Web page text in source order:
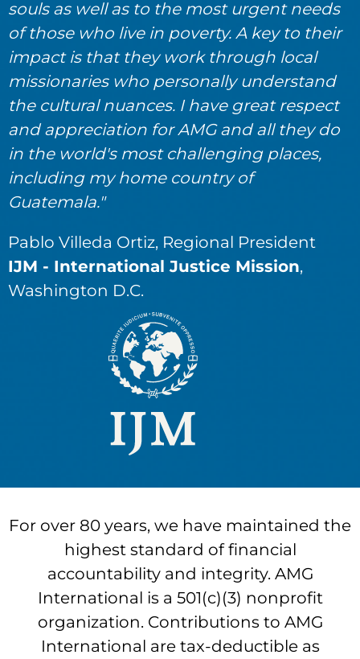
souls as well as to the most urgent needs
of those who live in poverty. A key to their
impact is that they work through local
missionaries who personally understand
the cultural nuances. I have great respect
and appreciation for AMG and all they do
in the world's most challenging places,
including my home country of
Guatemala."
Pablo Villeda Ortiz, Regional President
IJM - International Justice Mission,
Washington D.C.
For over 80 years, we have maintained the
highest standard of financial
accountability and integrity. AMG
International is a 501(c)(3) nonprofit
organization. Contributions to AMG
International are tax-deductible as